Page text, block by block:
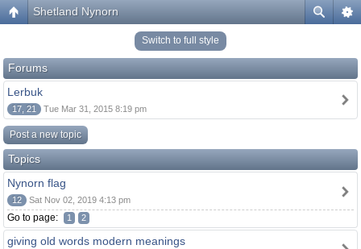
Shetland Nynorn
Switch to full style
Forums
Lerbuk
17, 21 Tue Mar 31, 2015 8:19 pm
Post a new topic
Topics
Nynorn flag
12 Sat Nov 02, 2019 4:13 pm
Go to page: 1 2
giving old words modern meanings